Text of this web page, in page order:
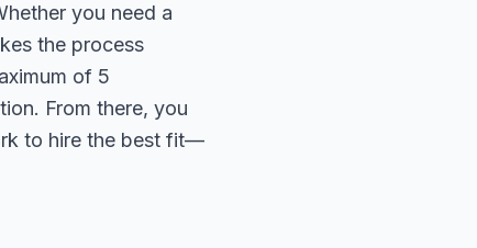
you need a
the process
of 5
From there, you
to hire the best fit—